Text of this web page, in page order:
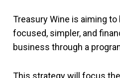
Treasury Wine is aiming
focused, simpler, and
business through a
This strategy will focus